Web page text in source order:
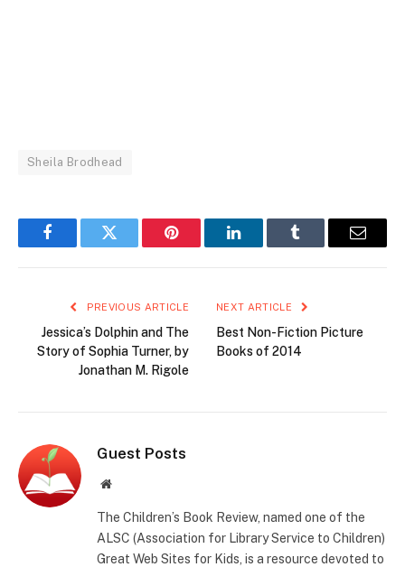
Sheila Brodhead
FacebookTwitter Pinterest LinkedInTumblr Email
PREVIOUS ARTICLE
Jessica’s Dolphin and The
Story of Sophia Turner, by
Jonathan M. Rigole
NEXT ARTICLE
Best Non-Fiction Picture
Books of 2014
Guest Posts
Website
The Children’s Book Review, named one of the
ALSC (Association for Library Service to Children)
Great Web Sites for Kids, is a resource devoted to